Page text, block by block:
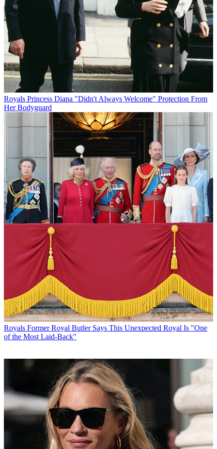
Royals Princess Diana "Didn't Always Welcome" Protection From
Her Bodyguard
Royals Former Royal Butler Says This Unexpected Royal Is "One
of the Most Laid-Back"